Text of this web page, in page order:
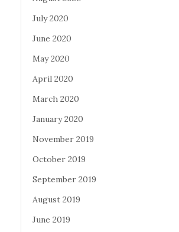
July 2020
June 2020
May 2020
April 2020
March 2020
January 2020
November 2019
October 2019
September 2019
August 2019
June 2019